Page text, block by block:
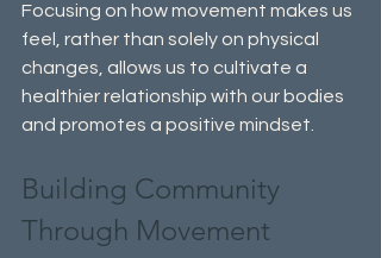
Focusing on how movement makes us
feel, rather than solely on physical
changes, allows us to cultivate a
healthier relationship with our bodies
and promotes a positive mindset.
Building Community
Through Movement